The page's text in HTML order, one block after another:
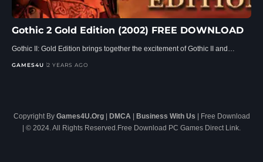
Gothic 2 Gold Edition (2002) FREE DOWNLOAD
Gothic II: Gold Edition brings together the excitement of Gothic II and…
GAMES4U 2 YEARS AGO
Copyright By Games4U.Org| DMCA | Business With Us | Free Download
| © 2024. All Rights Reserved.Free Download PC Games Direct Link.